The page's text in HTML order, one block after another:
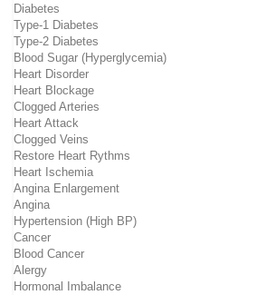
Diabetes
Type-1 Diabetes
Type-2 Diabetes
Blood Sugar (Hyperglycemia)
Heart Disorder
Heart Blockage
Clogged Arteries
Heart Attack
Clogged Veins
Restore Heart Rythms
Heart Ischemia
Angina Enlargement
Angina
Hypertension (High BP)
Cancer
Blood Cancer
Alergy
Hormonal Imbalance